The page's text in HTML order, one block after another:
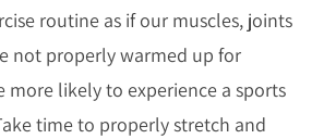
routine as if our muscles, joints
not properly warmed up for
more likely to experience a sports
time to properly stretch and